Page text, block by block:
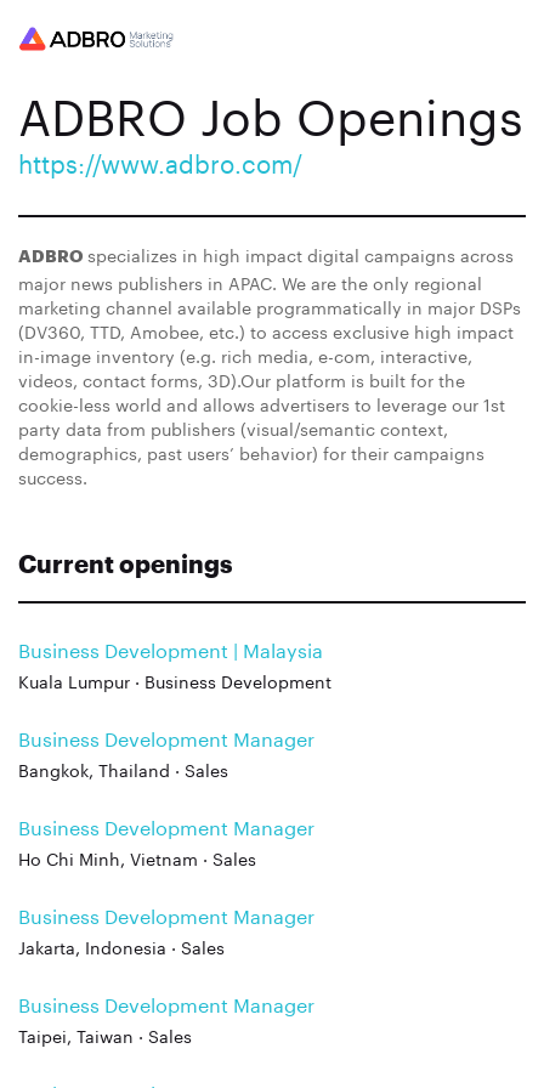
ADBRO Job Openings
https://www.adbro.com/
ADBRO specializes in high impact digital campaigns across
major news publishers in APAC. We are the only regional
marketing channel available programmatically in major DSPs
(DV360, TTD, Amobee, etc.) to access exclusive high impact
in-image inventory (e.g. rich media, e-com, interactive,
videos, contact forms, 3D).Our platform is built for the
cookie-less world and allows advertisers to leverage our 1st
party data from publishers (visual/semantic context,
demographics, past users’ behavior) for their campaigns
success.
Current openings
Business Development | Malaysia
Kuala Lumpur · Business Development
Business Development Manager
Bangkok, Thailand · Sales
Business Development Manager
Ho Chi Minh, Vietnam · Sales
Business Development Manager
Jakarta, Indonesia · Sales
Business Development Manager
Taipei, Taiwan · Sales